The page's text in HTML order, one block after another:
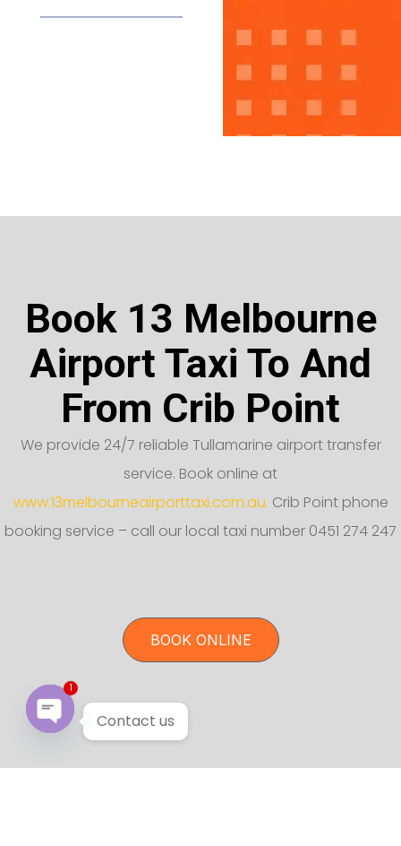
Book 13 Melbourne
Airport Taxi To And
From Crib Point
We provide 24/7 reliable Tullamarine airport transfer
service. Book online at
www.13melbourneairporttaxi.com.au. Crib Point phone
booking service – call our local taxi number 0451 274 247
BOOK ONLINE
Contact us
1